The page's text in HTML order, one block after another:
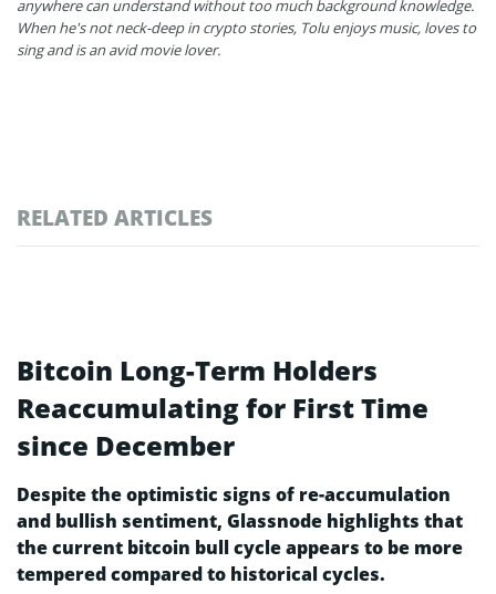
anywhere can understand without too much background knowledge.
When he's not neck-deep in crypto stories, Tolu enjoys music, loves to
sing and is an avid movie lover.
RELATED ARTICLES
Bitcoin Long-Term Holders
Reaccumulating for First Time
since December
Despite the optimistic signs of re-accumulation
and bullish sentiment, Glassnode highlights that
the current bitcoin bull cycle appears to be more
tempered compared to historical cycles.